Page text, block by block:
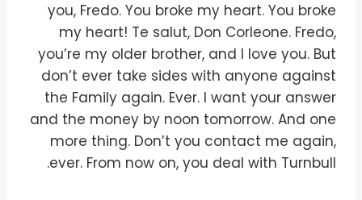
you, Fredo. You broke my heart. You broke
my heart! Te salut, Don Corleone. Fredo,
you’re my older brother, and I love you. But
don’t ever take sides with anyone against
the Family again. Ever. I want your answer
and the money by noon tomorrow. And one
more thing. Don’t you contact me again,
ever. From now on, you deal with Turnbull.